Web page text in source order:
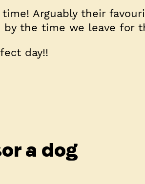
Arguably their
by the time we leave for
day!!
a dog